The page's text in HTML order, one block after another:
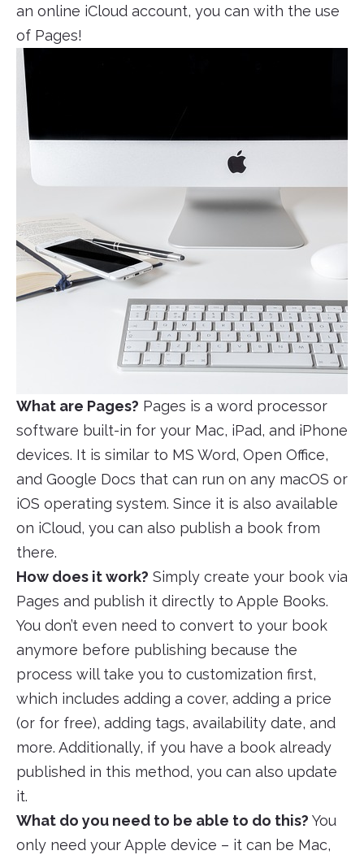
an online iCloud account, you can with the use
of Pages!
What are Pages? Pages is a word processor
software built-in for your Mac, iPad, and iPhone
devices. It is similar to MS Word, Open Office,
and Google Docs that can run on any macOS or
iOS operating system. Since it is also available
on iCloud, you can also publish a book from
there.
How does it work? Simply create your book via
Pages and publish it directly to Apple Books.
You don’t even need to convert to your book
anymore before publishing because the
process will take you to customization first,
which includes adding a cover, adding a price
(or for free), adding tags, availability date, and
more. Additionally, if you have a book already
published in this method, you can also update
it.
What do you need to be able to do this? You
only need your Apple device – it can be Mac,